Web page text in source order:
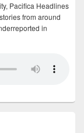
Pacifica Headlines
from around
in